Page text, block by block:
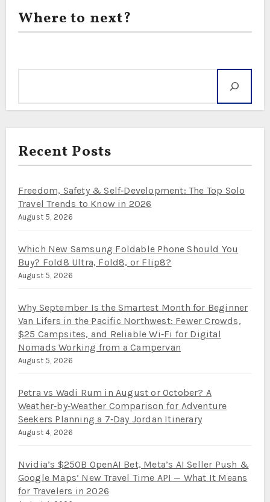
Where to next?
Recent Posts
Freedom, Safety & Self‑Development: The Top Solo
Travel Trends to Know in 2026
August 5, 2026
Which New Samsung Foldable Phone Should You
Buy? Fold8 Ultra, Fold8, or Flip8?
August 5, 2026
Why September Is the Smartest Month for Beginner
Van Lifers in the Pacific Northwest: Fewer Crowds,
$25 Campsites, and Reliable Wi‑Fi for Digital
Nomads Working from a Campervan
August 5, 2026
Petra vs Wadi Rum in August or October? A
Weather‑by‑Weather Comparison for Adventure
Seekers Planning a 7‑Day Jordan Itinerary
August 4, 2026
Nvidia’s $250B OpenAI Bet, Meta’s AI Seller Push &
Google Maps’ New Travel Time API — What It Means
for Travelers in 2026